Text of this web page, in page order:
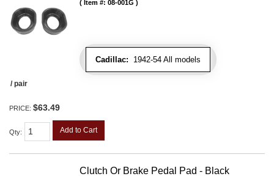
Cadillac: 1942-54 All models
Item #: 08-001G
/ pair
PRICE: $63.49
Qty: Add to Cart
Clutch Or Brake Pedal Pad - Black